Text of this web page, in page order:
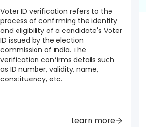
Voter ID verification refers to the
process of confirming the identity
and eligibility of a candidate's Voter
ID issued by the election
commission of India. The
verification confirms details such
as ID number, validity, name,
constituency, etc.
Learn more